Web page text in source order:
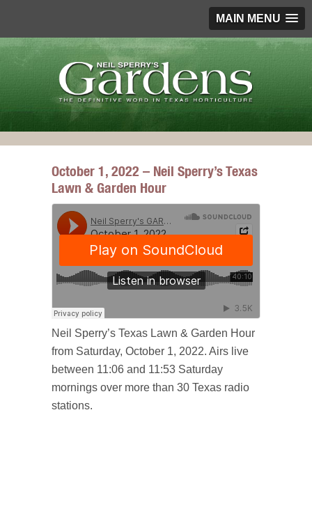
MAIN MENU
October 1, 2022 – Neil Sperry’s Texas
Lawn & Garden Hour
Neil Sperry’s Texas Lawn & Garden Hour
from Saturday, October 1, 2022. Airs live
between 11:06 and 11:53 Saturday
mornings over more than 30 Texas radio
stations.